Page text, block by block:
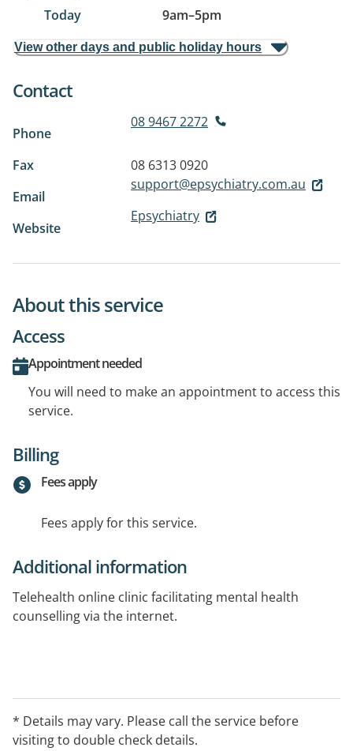
Today 9am–5pm
View other days and public holiday hours
Contact
Phone
08 9467 2272
Fax
08 6313 0920
Email
support@epsychiatry.com.au
Website
Epsychiatry
About this service
Access
Appointment needed
You will need to make an appointment to access this
service.
Billing
Fees apply
Fees apply for this service.
Additional information
Telehealth online clinic facilitating mental health
counselling via the internet.
* Details may vary. Please call the service before
visiting to double check details.